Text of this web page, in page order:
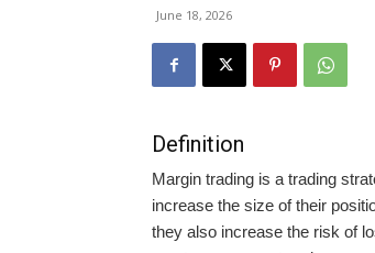
June 18, 2026
Definition
Margin trading is a trading
increase the size of their
they also increase the risk of